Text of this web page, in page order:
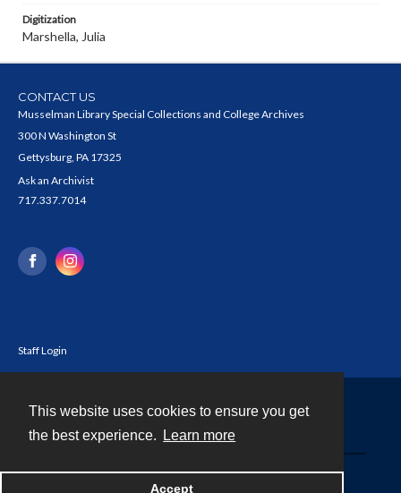
This website uses cookies to ensure you get
the best experience.
Learn more
Accept
Digitization
Marshella, Julia
CONTACT US
Musselman Library Special Collections and College Archives
300 N Washington St
Gettysburg, PA 17325
Ask an Archivist
717.337.7014
Staff Login
Powered by